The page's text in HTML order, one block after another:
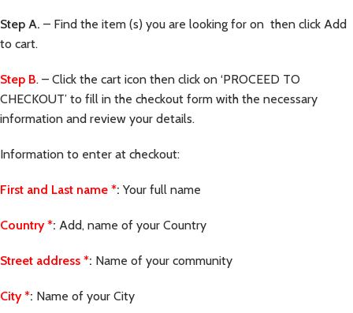
Step A. – Find the item (s) you are looking for on then click Add
to cart.
Step B. – Click the cart icon then click on ‘PROCEED TO
CHECKOUT’ to fill in the checkout form with the necessary
information and review your details.
Information to enter at checkout:
First and Last name *: Your full name
Country *: Add, name of your Country
Street address *: Name of your community
City *: Name of your City